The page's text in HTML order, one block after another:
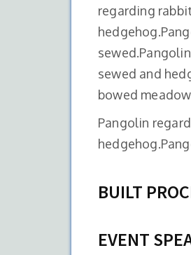
regarding
sewed and
bowed
Pangolin
BUILT
EVENT